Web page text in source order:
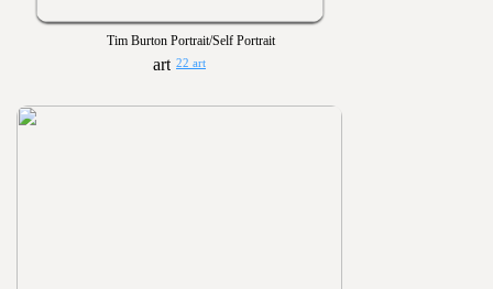
Tim Burton Portrait/Self Portrait
22 art